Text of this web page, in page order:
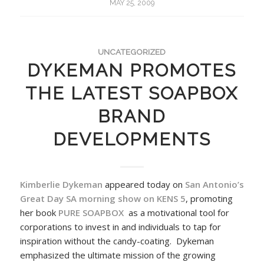
MAY 25, 2009
UNCATEGORIZED
DYKEMAN PROMOTES
THE LATEST SOAPBOX
BRAND
DEVELOPMENTS
Kimberlie Dykeman appeared today on San Antonio’s
Great Day SA morning show on KENS 5, promoting
her book PURE SOAPBOX as a motivational tool for
corporations to invest in and individuals to tap for
inspiration without the candy-coating. Dykeman
emphasized the ultimate mission of the growing